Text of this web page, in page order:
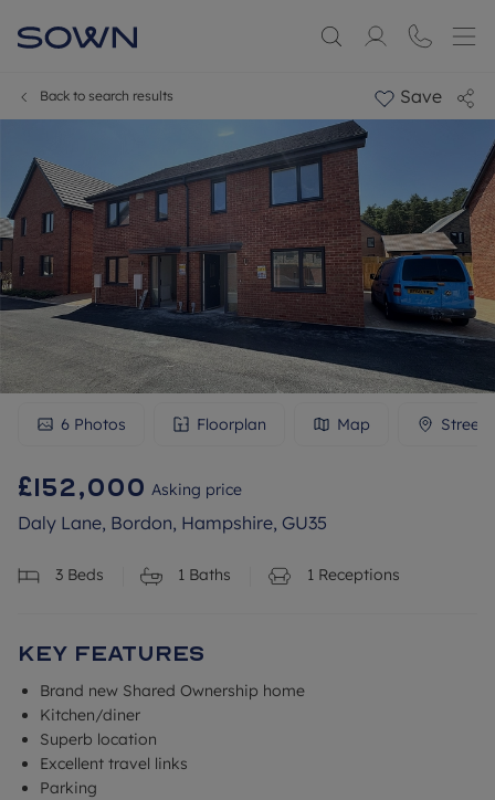
Back to search results Save
6 Photos Floorplan Map
£152,000 Asking price
Daly Lane, Bordon, Hampshire, GU35
3 Beds 1 Baths 1 Receptions
Key Features
Brand new Shared Ownership home
Kitchen/diner
Superb location
Excellent travel links
Parking